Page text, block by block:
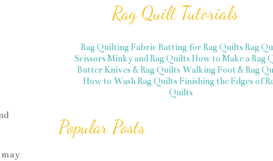
Rag Quilt Tutorials
Rag Quilting Fabric Batting for Rag Quilts Rag
Scissors Minky and Rag Quilts How to Make a Rag
Butter Knives & Rag Quilts Walking Foot & Rag
How to Wash Rag Quilts Finishing the Edges of
Quilts
Popular Posts